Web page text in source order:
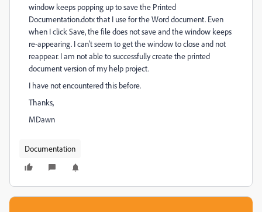
window keeps popping up to save the Printed
Documentation.dotx that I use for the Word document. Even
when I click Save, the file does not save and the window keeps
re-appearing. I can't seem to get the window to close and not
reappear. I am not able to successfully create the printed
document version of my help project.
I have not encountered this before.
Thanks,
MDawn
Documentation